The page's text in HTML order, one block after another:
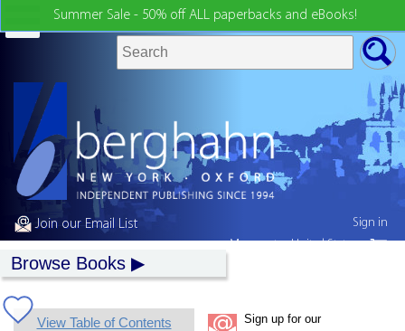
Summer Sale - 50% off ALL paperbacks and eBooks!
Join our Email List
Browse Books
View Table of Contents
Sign up for our
Sign in
My country:United States